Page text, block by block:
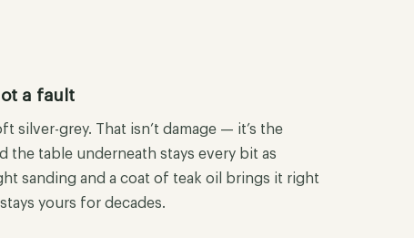
a fault
silver-grey. That isn’t damage — it’s the
the table underneath stays every bit as
sanding and a coat of teak oil brings it right
yours for decades.